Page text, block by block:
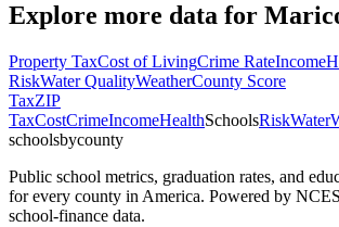
Explore more data for
Property TaxCost of LivingCrime RateIncome
RiskWater QualityWeatherCounty Score
TaxZIP
TaxCostCrimeIncomeHealthSchoolsRiskWater
schoolsbycounty
Public school metrics, graduation rates, and
for every county in America. Powered by
school-finance data.